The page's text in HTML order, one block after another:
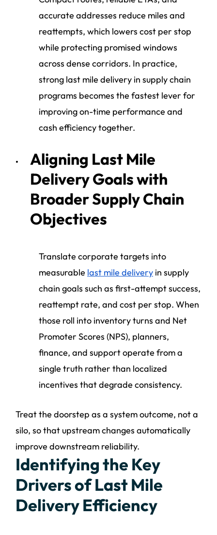
accurate addresses reduce miles and
reattempts, which lowers cost per stop
while protecting promised windows
across dense corridors. In practice,
strong last mile delivery in supply chain
programs becomes the fastest lever for
improving on-time performance and
cash efficiency together.
Aligning Last Mile
Delivery Goals with
Broader Supply Chain
Objectives
Translate corporate targets into
measurable last mile delivery in supply
chain goals such as first-attempt success,
reattempt rate, and cost per stop. When
those roll into inventory turns and Net
Promoter Scores (NPS), planners,
finance, and support operate from a
single truth rather than localized
incentives that degrade consistency.
Treat the doorstep as a system outcome, not a
silo, so that upstream changes automatically
improve downstream reliability.
Identifying the Key
Drivers of Last Mile
Delivery Efficiency